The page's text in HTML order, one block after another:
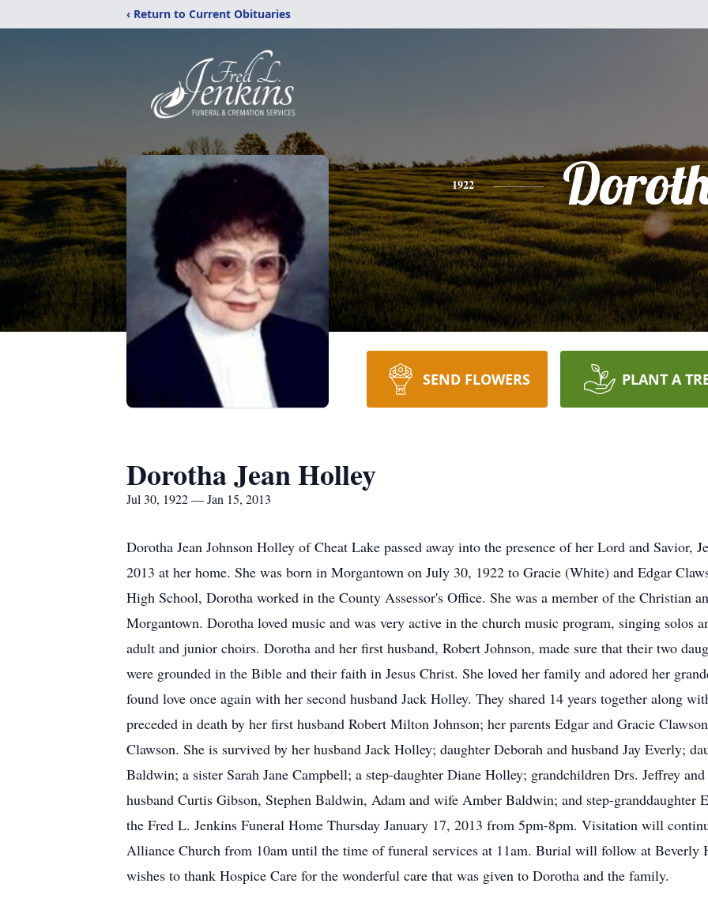
‹ Return to Current Obituaries
1922
SEND FLOWERS PLANT A
Dorotha Jean Holley
Jul 30, 1922 — Jan 15, 2013
Dorotha Jean Johnson Holley of Cheat Lake passed away into the presence of her Lord and Savior,
2013 at her home. She was born in Morgantown on July 30, 1922 to Gracie (White) and Edgar
High School, Dorotha worked in the County Assessor's Office. She was a member of the Christian
Morgantown. Dorotha loved music and was very active in the church music program, singing solos
adult and junior choirs. Dorotha and her first husband, Robert Johnson, made sure that their two
were grounded in the Bible and their faith in Jesus Christ. She loved her family and adored her
found love once again with her second husband Jack Holley. They shared 14 years together along
preceded in death by her first husband Robert Milton Johnson; her parents Edgar and Gracie
Clawson. She is survived by her husband Jack Holley; daughter Deborah and husband Jay Everly;
Baldwin; a sister Sarah Jane Campbell; a step-daughter Diane Holley; grandchildren Drs. Jeffrey
husband Curtis Gibson, Stephen Baldwin, Adam and wife Amber Baldwin; and step-granddaughter
the Fred L. Jenkins Funeral Home Thursday January 17, 2013 from 5pm-8pm. Visitation will
Alliance Church from 10am until the time of funeral services at 11am. Burial will follow at
wishes to thank Hospice Care for the wonderful care that was given to Dorotha and the family.